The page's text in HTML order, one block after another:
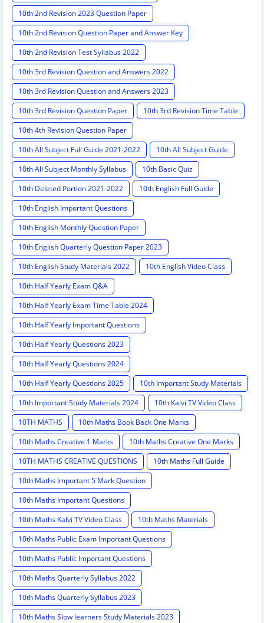
10th 2nd Revision 2023 Question Paper
10th 2nd Revision Question Paper and Answer Key
10th 2nd Revision Test Syllabus 2022
10th 3rd Revision Question and Answers 2022
10th 3rd Revision Question and Answers 2023
10th 3rd Revision Question Paper
10th 3rd Revision Time Table
10th 4th Revision Question Paper
10th All Subject Full Guide 2021-2022
10th All Subject Guide
10th All Subject Monthly Syllabus
10th Basic Quiz
10th Deleted Portion 2021-2022
10th English Full Guide
10th English Important Questions
10th English Monthly Question Paper
10th English Quarterly Question Paper 2023
10th English Study Materials 2022
10th English Video Class
10th Half Yearly Exam Q&A
10th Half Yearly Exam Time Table 2024
10th Half Yearly Important Questions
10th Half Yearly Questions 2023
10th Half Yearly Questions 2024
10th Half Yearly Questions 2025
10th Important Study Materials
10th Important Study Materials 2024
10th Kalvi TV Video Class
10TH MATHS
10th Maths Book Back One Marks
10th Maths Creative 1 Marks
10th Maths Creative One Marks
10TH MATHS CREATIVE QUESTIONS
10th Maths Full Guide
10th Maths Important 5 Mark Question
10th Maths Important Questions
10th Maths Kalvi TV Video Class
10th Maths Materials
10th Maths Public Exam Important Questions
10th Maths Public Important Questions
10th Maths Quarterly Syllabus 2022
10th Maths Quarterly Syllabus 2023
10th Maths Slow learners Study Materials 2023